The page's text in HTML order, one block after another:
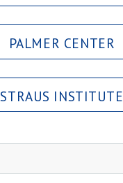
PALMER CENTER
STRAUS INSTITUTE